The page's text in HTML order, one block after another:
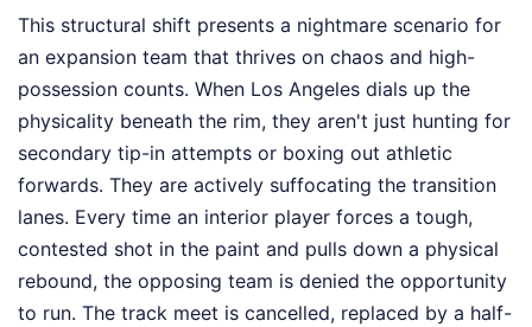
This structural shift presents a nightmare scenario for
an expansion team that thrives on chaos and high-
possession counts. When Los Angeles dials up the
physicality beneath the rim, they aren't just hunting for
secondary tip-in attempts or boxing out athletic
forwards. They are actively suffocating the transition
lanes. Every time an interior player forces a tough,
contested shot in the paint and pulls down a physical
rebound, the opposing team is denied the opportunity
to run. The track meet is cancelled, replaced by a half-